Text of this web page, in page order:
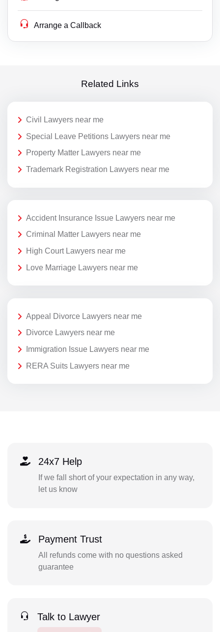
Arrange a Callback
Related Links
Civil Lawyers near me
Special Leave Petitions Lawyers near me
Property Matter Lawyers near me
Trademark Registration Lawyers near me
Accident Insurance Issue Lawyers near me
Criminal Matter Lawyers near me
High Court Lawyers near me
Love Marriage Lawyers near me
Appeal Divorce Lawyers near me
Divorce Lawyers near me
Immigration Issue Lawyers near me
RERA Suits Lawyers near me
24x7 Help
If we fall short of your expectation in any way,
let us know
Payment Trust
All refunds come with no questions asked
guarantee
Talk to Lawyer